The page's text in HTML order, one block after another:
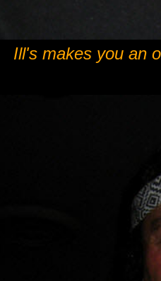
Ill's makes you an